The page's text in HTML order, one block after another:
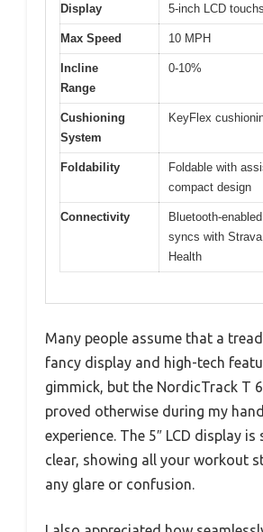
Display 5-inch LCD
Max Speed 10 MPH
Incline
Range
0-10%
Cushioning
System
KeyFlex
Foldability
Foldable with
compact design
Connectivity
Bluetooth-
syncs with
Health
Many people assume that a
fancy display and high-tech
gimmick, but the NordicTrack T
proved otherwise during my
experience. The 5″ LCD display
clear, showing all your workout
any glare or confusion.